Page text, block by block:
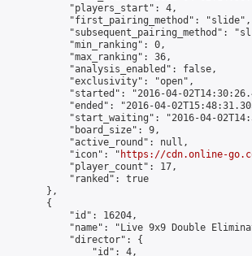
            "players_start": 4,
            "first_pairing_method": "slide",
"subsequent_pairing_method":
            "min_ranking": 0,
            "max_ranking": 36,
            "analysis_enabled": false,
            "exclusivity": "open",
"started": "2016-04-
"ended": "2016-04-
"start_waiting": "2016-04-
            "board_size": 9,
            "active_round": null,
            "icon": "
https://cdn.online-
            "player_count": 17,
            "ranked": true
        },
        {
            "id": 16204,
"name": "Live 9x9 Double
            "director": {
                "id": 4,